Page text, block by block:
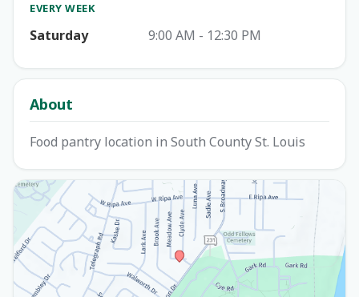
EVERY WEEK
Saturday 9:00 AM - 12:30 PM
About
Food pantry location in South County St. Louis